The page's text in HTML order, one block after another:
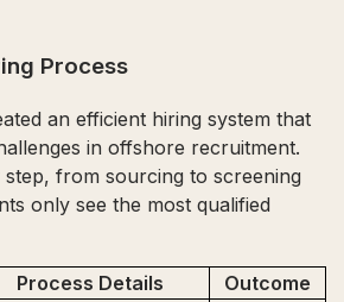
Process
an efficient hiring system that
in offshore recruitment.
from sourcing to screening
only see the most qualified
Process Details
Outcome